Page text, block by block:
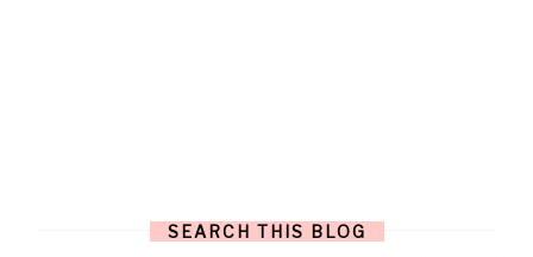
SEARCH THIS BLOG